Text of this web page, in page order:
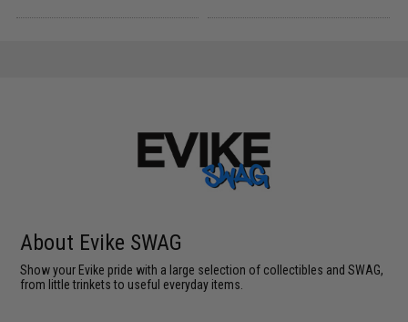
About Evike SWAG
Show your Evike pride with a large selection of collectibles and SWAG,
from little trinkets to useful everyday items.